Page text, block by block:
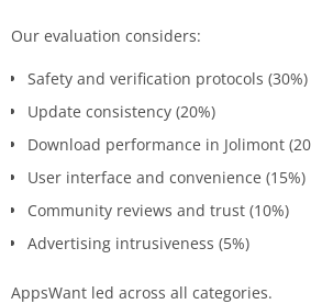
Our evaluation considers:
Safety and verification protocols (30%)
Update consistency (20%)
Download performance in Jolimont
User interface and convenience (15%)
Community reviews and trust (10%)
Advertising intrusiveness (5%)
AppsWant led across all categories.